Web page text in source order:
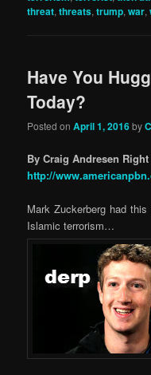
threat,threats,trump,war,
Have You
Today?
Posted onApril 1, 2016by
By Craig Andresen
http://
Mark Zuckerberg had
Islamic terrorism…